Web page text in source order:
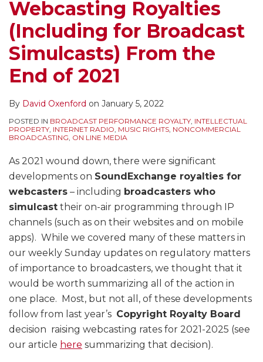
Webcasting Royalties
(Including for Broadcast
Simulcasts) From the
End of 2021
By David Oxenford on January 5, 2022
POSTED IN BROADCAST PERFORMANCE ROYALTY, INTELLECTUAL
PROPERTY, INTERNET RADIO, MUSIC RIGHTS, NONCOMMERCIAL
BROADCASTING, ON LINE MEDIA
As 2021 wound down, there were significant
developments on SoundExchange royalties for
webcasters – including broadcasters who
simulcast their on-air programming through IP
channels (such as on their websites and on mobile
apps). While we covered many of these matters in
our weekly Sunday updates on regulatory matters
of importance to broadcasters, we thought that it
would be worth summarizing all of the action in
one place. Most, but not all, of these developments
follow from last year’s Copyright Royalty Board
decision raising webcasting rates for 2021-2025 (see
our article here summarizing that decision).